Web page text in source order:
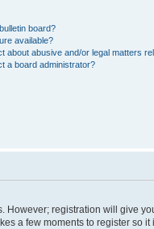
board?
available?
about abusive and/or legal matters
a board administrator?
registration will give
a few moments to register so it